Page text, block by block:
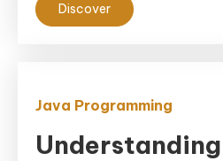
to
Graph
Discover
Java Programming
Understanding